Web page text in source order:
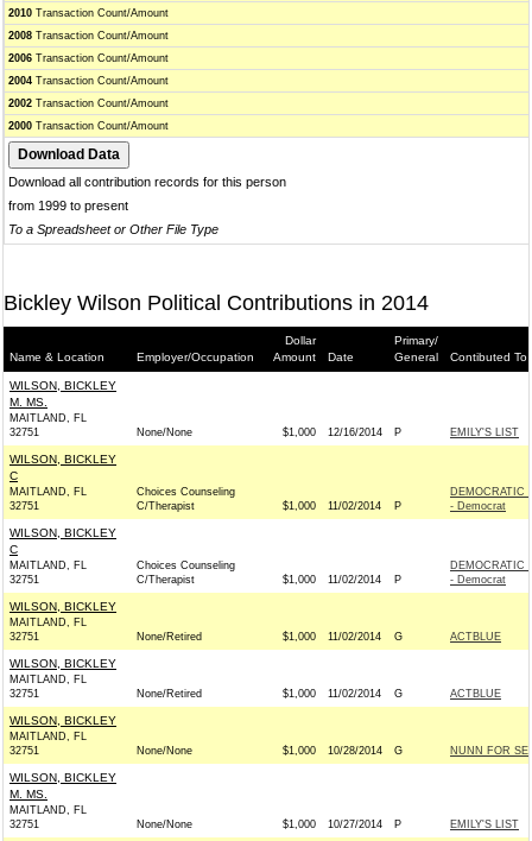
2010 Transaction Count/Amount
2008 Transaction Count/Amount
2006 Transaction Count/Amount
2004 Transaction Count/Amount
2002 Transaction Count/Amount
2000 Transaction Count/Amount
Download all contribution records for this person
from 1999 to present
To a Spreadsheet or Other File Type
Bickley Wilson Political Contributions in 2014
Name & Location Employer/Occupation
Dollar
Amount
Date
Primary/
General
Contibuted To
WILSON, BICKLEY
M. MS.
MAITLAND, FL
32751
None/None $1,000 12/16/2014 P EMILY'S LIST
WILSON, BICKLEY
C
MAITLAND, FL
32751
Choices Counseling
C/Therapist
$1,000 11/02/2014 P
DEMOCRATIC
- Democrat
WILSON, BICKLEY
C
MAITLAND, FL
32751
Choices Counseling
C/Therapist
$1,000 11/02/2014 P
DEMOCRATIC
- Democrat
WILSON, BICKLEY
MAITLAND, FL
32751
None/Retired $1,000 11/02/2014 G ACTBLUE
WILSON, BICKLEY
MAITLAND, FL
32751
None/Retired $1,000 11/02/2014 G ACTBLUE
WILSON, BICKLEY
MAITLAND, FL
32751
None/None $1,000 10/28/2014 G NUNN FOR
WILSON, BICKLEY
M. MS.
MAITLAND, FL
32751
None/None $1,000 10/27/2014 P EMILY'S LIST